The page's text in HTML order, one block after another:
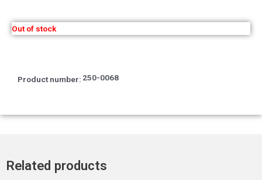
Out of stock
Product number: 250-0068
Related products